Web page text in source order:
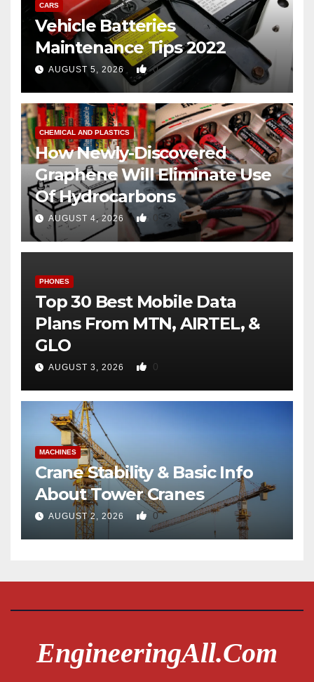
CARS
Vehicle Batteries
Maintenance Tips 2022
AUGUST 5, 2026 0
CHEMICAL AND PLASTICS
How Newly-Discovered
Graphene Will Eliminate Use
Of Hydrocarbons
AUGUST 4, 2026 0
PHONES
Top 30 Best Mobile Data
Plans From MTN, AIRTEL, &
GLO
AUGUST 3, 2026 0
MACHINES
Crane Stability & Basic Info
About Tower Cranes
AUGUST 2, 2026 0
EngineeringAll.com